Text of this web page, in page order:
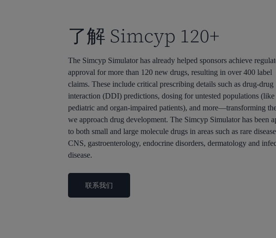
了解 Simcyp 120+
The Simcyp Simulator has already helped sponsors achieve
approval for more than 120 new drugs, resulting in over 400 label
claims. These include critical prescribing details such as drug-drug
interaction (DDI) predictions, dosing for untested populations (like
pediatric and organ-impaired patients), and more—transforming
we approach drug development. The Simcyp Simulator has been
to both small and large molecule drugs in areas such as rare
CNS, gastroenterology, endocrine disorders, dermatology and
disease.
联系我们